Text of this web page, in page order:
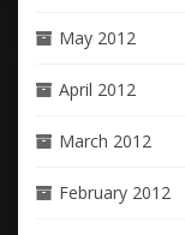
May 2012
April 2012
March 2012
February 2012